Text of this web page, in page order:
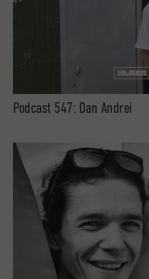
Podcast 547: Dan Andrei